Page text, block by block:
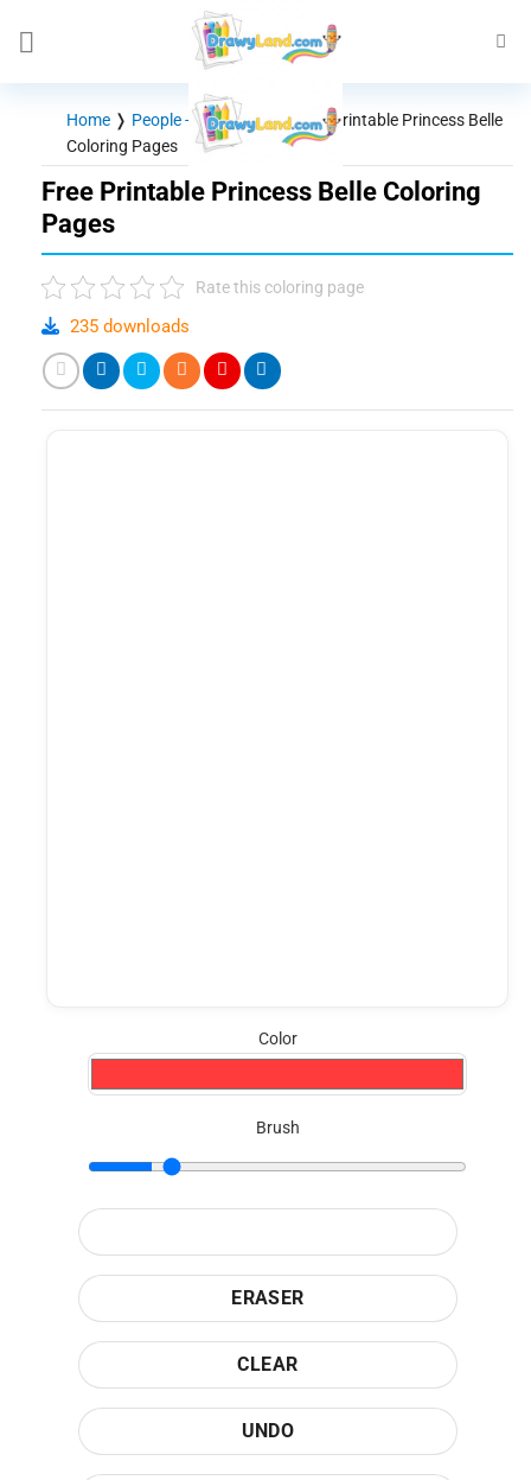
Home ❭ People - Characters❭Free Printable Princess Belle
Coloring Pages
Free Printable Princess Belle Coloring
Pages
Rate this coloring page
235 downloads
Color
Brush
ERASER
CLEAR
UNDO